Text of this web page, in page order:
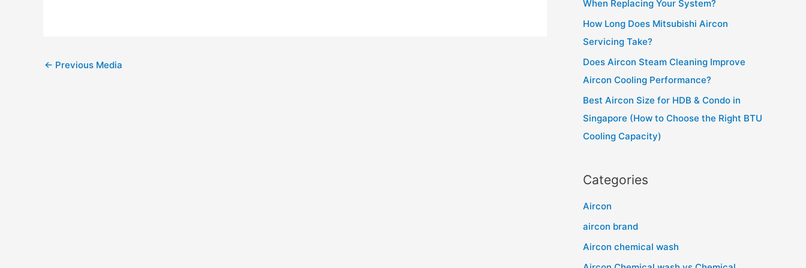
Post
← Previous Media
:
When Replacing Your System?
How Long Does Mitsubishi Aircon
Servicing Take?
Does Aircon Steam Cleaning Improve
Aircon Cooling Performance?
Best Aircon Size for HDB & Condo in
Singapore (How to Choose the Right BTU
Cooling Capacity)
Categories
Aircon
aircon brand
Aircon chemical wash